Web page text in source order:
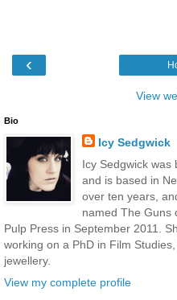
‹
View
Bio
Icy Sedgwick
Icy Sedgwick was
and is based in
over ten years,
named The Guns
Pulp Press in September 2011.
working on a PhD in Film
jewellery.
View my complete profile